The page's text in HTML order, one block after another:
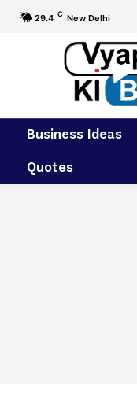
29.4 C New Delhi
Business Ideas
Quotes